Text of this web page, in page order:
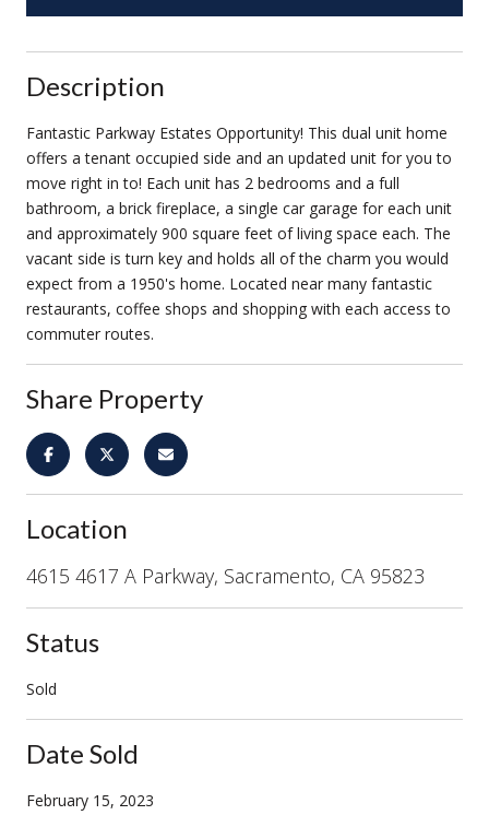
Description
Fantastic Parkway Estates Opportunity! This dual unit home
offers a tenant occupied side and an updated unit for you to
move right in to! Each unit has 2 bedrooms and a full
bathroom, a brick fireplace, a single car garage for each unit
and approximately 900 square feet of living space each. The
vacant side is turn key and holds all of the charm you would
expect from a 1950's home. Located near many fantastic
restaurants, coffee shops and shopping with each access to
commuter routes.
Share Property
Location
4615 4617 A Parkway, Sacramento, CA 95823
Status
Sold
Date Sold
February 15, 2023